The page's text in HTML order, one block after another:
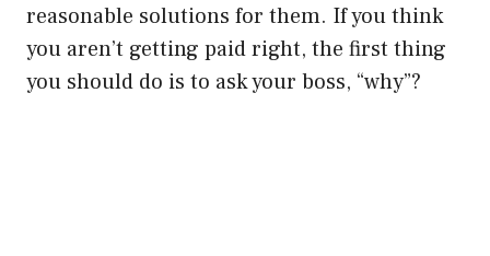
reasonable solutions for them. If you think
you aren’t getting paid right, the first thing
you should do is to ask your boss, “why”?